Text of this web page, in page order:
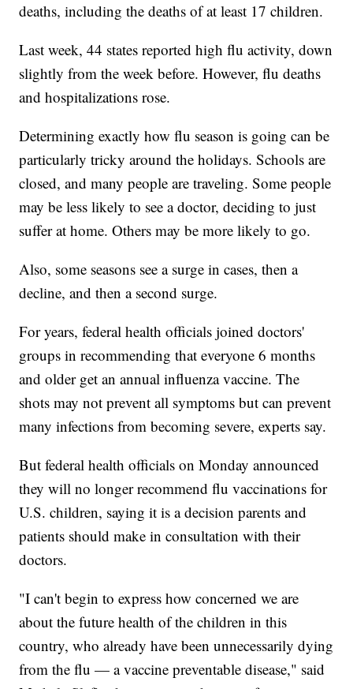
deaths, including the deaths of at least 17 children.
Last week, 44 states reported high flu activity, down
slightly from the week before. However, flu deaths
and hospitalizations rose.
Determining exactly how flu season is going can be
particularly tricky around the holidays. Schools are
closed, and many people are traveling. Some people
may be less likely to see a doctor, deciding to just
suffer at home. Others may be more likely to go.
Also, some seasons see a surge in cases, then a
decline, and then a second surge.
For years, federal health officials joined doctors'
groups in recommending that everyone 6 months
and older get an annual influenza vaccine. The
shots may not prevent all symptoms but can prevent
many infections from becoming severe, experts say.
But federal health officials on Monday announced
they will no longer recommend flu vaccinations for
U.S. children, saying it is a decision parents and
patients should make in consultation with their
doctors.
"I can't begin to express how concerned we are
about the future health of the children in this
country, who already have been unnecessarily dying
from the flu — a vaccine preventable disease," said